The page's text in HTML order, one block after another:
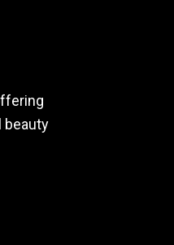
beauty